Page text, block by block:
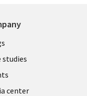
studies
center